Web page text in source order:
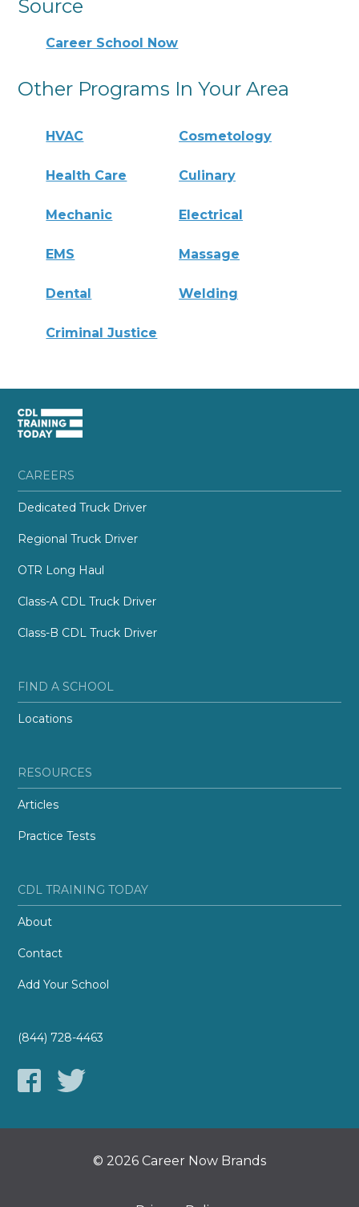
Source
Career School Now
Other Programs In Your Area
HVAC Cosmetology
Health Care Culinary
Mechanic Electrical
EMS Massage
Dental Welding
Criminal Justice
CAREERS
Dedicated Truck Driver
Regional Truck Driver
OTR Long Haul
Class-A CDL Truck Driver
Class-B CDL Truck Driver
FIND A SCHOOL
Locations
RESOURCES
Articles
Practice Tests
CDL TRAINING TODAY
About
Contact
Add Your School
(844) 728-4463
© 2026 Career Now Brands